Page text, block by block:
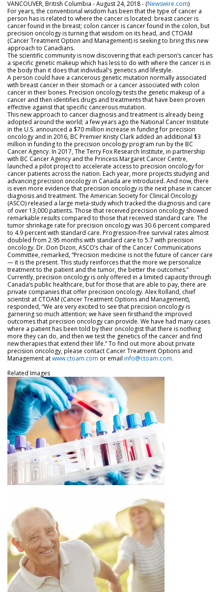
VANCOUVER, British Columbia - August 24, 2018 - (Newswire.com)
For years, the conventional wisdom has been that the type of cancer a
person has is related to where the cancer is located: breast cancer is
cancer found in the breast; colon cancer is cancer found in the colon, but
precision oncology is turning that wisdom on its head, and CTOAM
(Cancer Treatment Option and Management) is seeking to bring this new
approach to Canadians.
The scientific community is now discovering that each person’s cancer has
a specific genetic makeup which has less to do with where the cancer is in
the body than it does that individual's genetics and lifestyle.
A person could have a cancerous genetic mutation normally associated
with breast cancer in their stomach or a cancer associated with colon
cancer in their bones. Precision oncology tests the genetic makeup of a
cancer and then identifies drugs and treatments that have been proven
effective against that specific cancerous mutation.
This new approach to cancer diagnosis and treatment is already being
adopted around the world; a few years ago the National Cancer Institute
in the U.S. announced a $70 million increase in funding for precision
oncology and in 2016, BC Premier Kristy Clark added an additional $3
million in funding to the precision oncology program run by the BC
Cancer Agency. In 2017, The Terry Fox Research Institute, in partnership
with BC Cancer Agency and the Princess Margaret Cancer Centre,
launched a pilot project to accelerate access to precision oncology for
cancer patients across the nation. Each year, more projects studying and
advancing precision oncology in Canada are introduced. And now, there
is even more evidence that precision oncology is the next phase in cancer
diagnosis and treatment. The American Society for Clinical Oncology
(ASCO) released a large meta-study which tracked the diagnosis and care
of over 13,000 patients. Those that received precision oncology showed
remarkable results compared to those that received standard care. The
tumor shrinkage rate for precision oncology was 30.6 percent compared
to 4.9 percent with standard care. Progression-free survival rates almost
doubled from 2.95 months with standard care to 5.7 with precision
oncology. Dr. Don Dizon, ASCO’s chair of the Cancer Communications
Committee, remarked, “Precision medicine is not the future of cancer care
— it is the present. This study reinforces that the more we personalize
treatment to the patient and the tumor, the better the outcomes.”
Currently, precision oncology is only offered in a limited capacity through
Canada’s public healthcare, but for those that are able to pay, there are
private companies that offer precision oncology. Alex Rolland, chief
scientist at CTOAM (Cancer Treatment Options and Management),
responded, “We are very excited to see that precision oncology is
garnering so much attention; we have seen firsthand the improved
outcomes that precision oncology can provide. We have had many cases
where a patient has been told by their oncologist that there is nothing
more they can do, and then we test the genetics of the cancer and find
new therapies that extend their life.” To find out more about private
precision oncology, please contact Cancer Treatment Options and
Management atwww.ctoam.com or email info@ctoam.com.
Related Images